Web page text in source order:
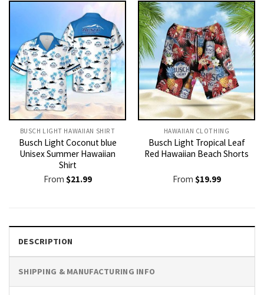
BUSCH LIGHT HAWAIIAN SHIRT​
Busch Light Coconut blue
Unisex Summer Hawaiian
Shirt
From $21.99
HAWAIIAN CLOTHING
Busch Light Tropical Leaf
Red Hawaiian Beach Shorts
From $19.99
DESCRIPTION
SHIPPING & MANUFACTURING INFO